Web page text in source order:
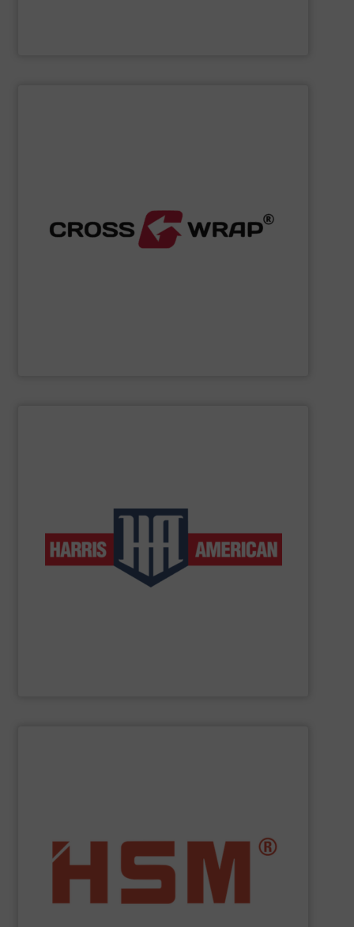
waste, and industrial sectors. It's known for its
innovative Bale Wrapping and Bale Dewiring machines,
designed to improve safety and efficiency in material
baler manufacturers in the world. We manufacture a
complete line of balers so that we can provide solutions
to customers in a wide range of industries. These
products include manual-tie and auto-tie single ram
horizontal balers and two ram auto-tie balers for both
low-volume and high-production applications.
profit from many other valuable benefits. As the only
manufacturer to offer you the entire range of powerful
and economic baling presses – vertical, horizontal and
fully automatic. In addition to quality baling presses
”Made in Germany“, HSM also offers full customer
service.